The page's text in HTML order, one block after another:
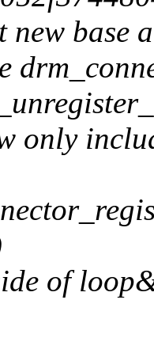
new base
only
of